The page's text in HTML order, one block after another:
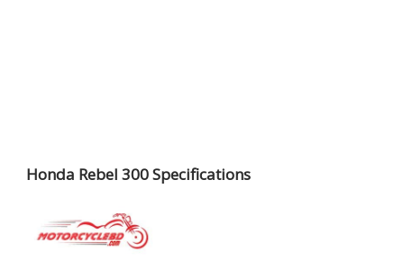
Honda Rebel 300 Specifications